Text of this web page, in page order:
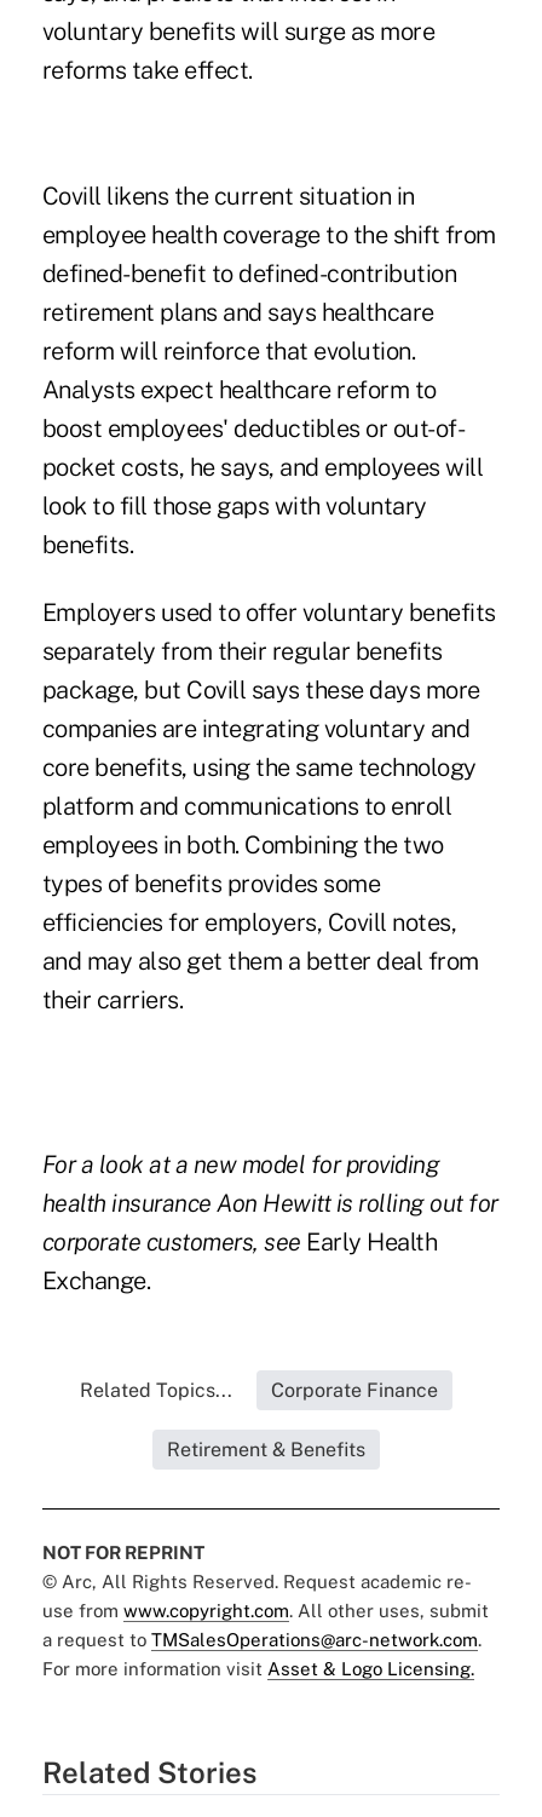
voluntary benefits will surge as more
reforms take effect.
Covill likens the current situation in
employee health coverage to the shift from
defined-benefit to defined-contribution
retirement plans and says healthcare
reform will reinforce that evolution.
Analysts expect healthcare reform to
boost employees' deductibles or out-of-
pocket costs, he says, and employees will
look to fill those gaps with voluntary
benefits.
Employers used to offer voluntary benefits
separately from their regular benefits
package, but Covill says these days more
companies are integrating voluntary and
core benefits, using the same technology
platform and communications to enroll
employees in both. Combining the two
types of benefits provides some
efficiencies for employers, Covill notes,
and may also get them a better deal from
their carriers.
For a look at a new model for providing
health insurance Aon Hewitt is rolling out for
corporate customers, see Early Health
Exchange.
Related Topics... Corporate Finance
Retirement & Benefits
NOT FOR REPRINT
© Arc, All Rights Reserved. Request academic re-
use from www.copyright.com. All other uses, submit
a request to TMSalesOperations@arc-network.com.
For more information visit Asset & Logo Licensing.
Related Stories